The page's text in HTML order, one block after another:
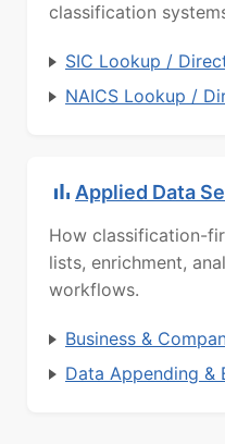
classification
SIC Lookup /
NAICS Lookup /
Applied Data
How classification-
lists, enrichment,
workflows.
Business &
Data Appending &